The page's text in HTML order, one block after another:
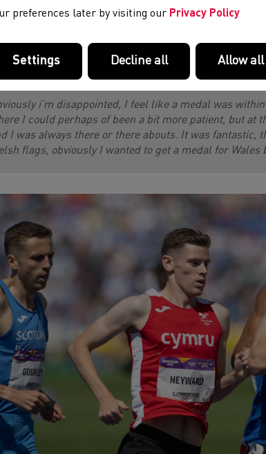
into the final bend, he gave it everything down the
the fastest to take an unexpected win, Jake had to
record of 3:31:08 - a stunning time that puts him up
Mayock. Jake spoke to us after the race:
i'm disappointed, I feel like a medal was
I could perhaps of been a bit more patient, but
I was always there or there abouts. It was fantastic,
flags, obviously I wanted to get a medal for Wales
preferences later by visiting our Privacy Policy
Settings Decline all Allow all